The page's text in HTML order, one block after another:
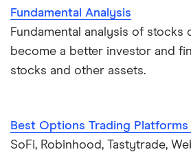
Fundamental Analysis
Fundamental analysis of stocks
become a better investor and
stocks and other assets.
Best Options Trading
SoFi, Robinhood, Tastytrade,